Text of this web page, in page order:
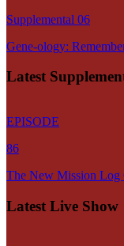
Supplemental 06
Gene-ology:
Latest
EPISODE
86
The New Mission
Latest Live Show